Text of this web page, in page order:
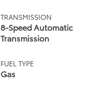
TRANSMISSION
8-Speed Automatic
Transmission
FUEL TYPE
Gas